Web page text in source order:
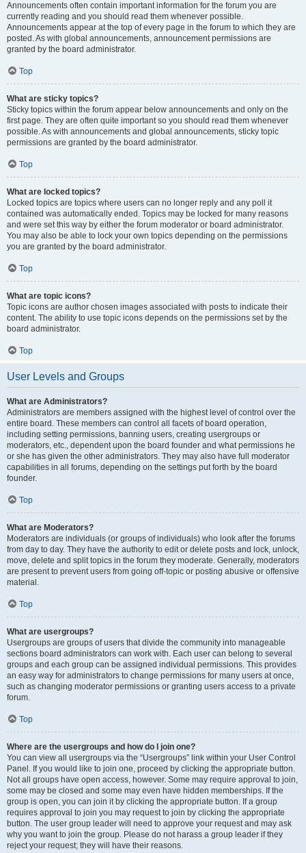
Announcements often contain important information for the forum you are
currently reading and you should read them whenever possible.
Announcements appear at the top of every page in the forum to which they are
posted. As with global announcements, announcement permissions are
granted by the board administrator.
Top
What are sticky topics?
Sticky topics within the forum appear below announcements and only on the
first page. They are often quite important so you should read them whenever
possible. As with announcements and global announcements, sticky topic
permissions are granted by the board administrator.
Top
What are locked topics?
Locked topics are topics where users can no longer reply and any poll it
contained was automatically ended. Topics may be locked for many reasons
and were set this way by either the forum moderator or board administrator.
You may also be able to lock your own topics depending on the permissions
you are granted by the board administrator.
Top
What are topic icons?
Topic icons are author chosen images associated with posts to indicate their
content. The ability to use topic icons depends on the permissions set by the
board administrator.
Top
User Levels and Groups
What are Administrators?
Administrators are members assigned with the highest level of control over the
entire board. These members can control all facets of board operation,
including setting permissions, banning users, creating usergroups or
moderators, etc., dependent upon the board founder and what permissions he
or she has given the other administrators. They may also have full moderator
capabilities in all forums, depending on the settings put forth by the board
founder.
Top
What are Moderators?
Moderators are individuals (or groups of individuals) who look after the forums
from day to day. They have the authority to edit or delete posts and lock, unlock,
move, delete and split topics in the forum they moderate. Generally, moderators
are present to prevent users from going off-topic or posting abusive or offensive
material.
Top
What are usergroups?
Usergroups are groups of users that divide the community into manageable
sections board administrators can work with. Each user can belong to several
groups and each group can be assigned individual permissions. This provides
an easy way for administrators to change permissions for many users at once,
such as changing moderator permissions or granting users access to a private
forum.
Top
Where are the usergroups and how do I join one?
You can view all usergroups via the “Usergroups” link within your User Control
Panel. If you would like to join one, proceed by clicking the appropriate button.
Not all groups have open access, however. Some may require approval to join,
some may be closed and some may even have hidden memberships. If the
group is open, you can join it by clicking the appropriate button. If a group
requires approval to join you may request to join by clicking the appropriate
button. The user group leader will need to approve your request and may ask
why you want to join the group. Please do not harass a group leader if they
reject your request; they will have their reasons.